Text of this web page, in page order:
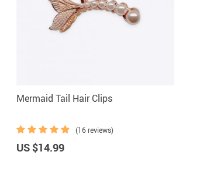
Mermaid Tail Hair Clips
(16 reviews)
US $14.99